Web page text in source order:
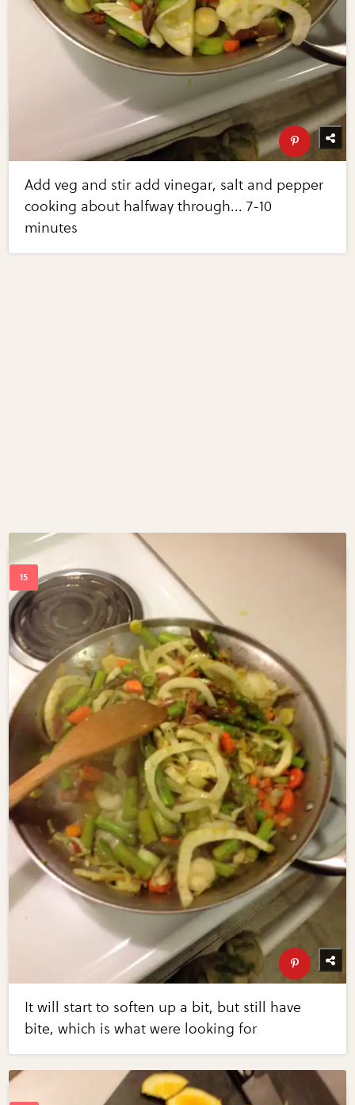
Add veg and stir add vinegar, salt and pepper
cooking about halfway through... 7-10
minutes
It will start to soften up a bit, but still have
bite, which is what were looking for